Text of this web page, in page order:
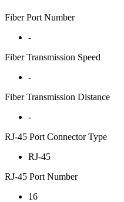
Fiber Port Number
-
Fiber Transmission Speed
-
Fiber Transmission Distance
-
RJ-45 Port Connector Type
RJ-45
RJ-45 Port Number
16